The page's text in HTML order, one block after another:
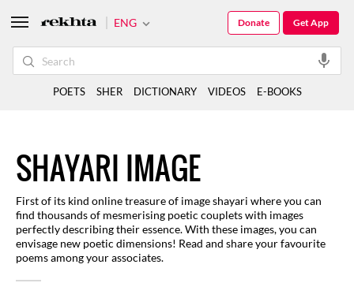
SHAYARI IMAGE
First of its kind online treasure of image shayari where you can
find thousands of mesmerising poetic couplets with images
perfectly describing their essence. With these images, you can
envisage new poetic dimensions! Read and share your favourite
poems among your associates.
ENG Get App
Donate
POETS SHER DICTIONARY VIDEOS E-BOOKS